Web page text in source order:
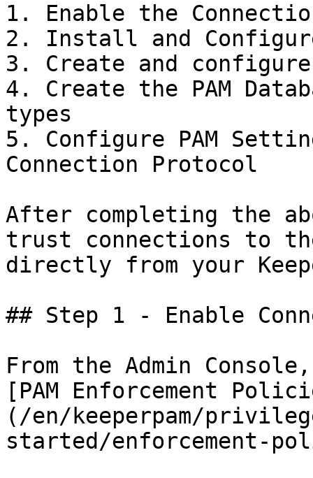
1. Enable the
2. Install and
3. Create and
4. Create the PAM
types
5. Configure PAM
Connection Protocol
After completing the
trust connections to the
directly from your
## Step 1 - Enable
From the Admin
[PAM Enforcement
(/en/keeperpam/
started/enforcement-